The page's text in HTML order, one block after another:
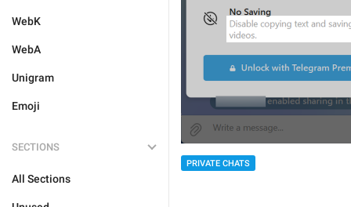
WebK
WebA
Unigram
Emoji
SECTIONS
All Sections
PRIVATE CHATS